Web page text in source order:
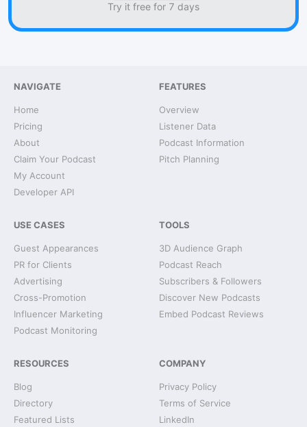
Try it free for 7 days
NAVIGATE
Home
Pricing
About
Claim Your Podcast
My Account
Developer API
FEATURES
Overview
Listener Data
Podcast Information
Pitch Planning
USE CASES
Guest Appearances
PR for Clients
Advertising
Cross-Promotion
Influencer Marketing
Podcast Monitoring
TOOLS
3D Audience Graph
Podcast Reach
Subscribers & Followers
Discover New Podcasts
Embed Podcast Reviews
RESOURCES
Blog
Directory
Featured Lists
COMPANY
Privacy Policy
Terms of Service
LinkedIn